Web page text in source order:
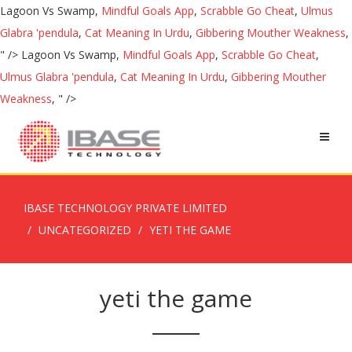
Lagoon Vs Swamp, Mindful Goals App, Scrabble Go Cheat, Ulmus
Glabra 'pendula, Cat Meaning In Urdu, Gibbering Mouther Weakness,
" /> Lagoon Vs Swamp, Mindful Goals App, Scrabble Go Cheat,
Ulmus Glabra 'pendula, Cat Meaning In Urdu, Gibbering Mouther
Weakness, " />
IBASE TECHNOLOGY PRIVATE LIMITED
UNCATEGORIZED
YETI THE GAME
yeti the game